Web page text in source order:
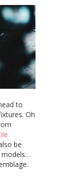
to
Oh
be
models…